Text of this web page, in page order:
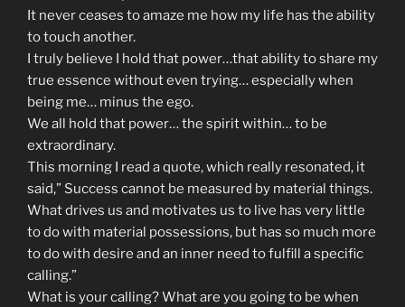
It never ceases to amaze me how my life has the ability
to touch another.
I truly believe I hold that power…that ability to share my
true essence without even trying… especially when
being me… minus the ego.
We all hold that power… the spirit within… to be
extraordinary.
This morning I read a quote, which really resonated, it
said,” Success cannot be measured by material things.
What drives us and motivates us to live has very little
to do with material possessions, but has so much more
to do with desire and an inner need to fulfill a specific
calling.”
What is your calling? What are you going to be when